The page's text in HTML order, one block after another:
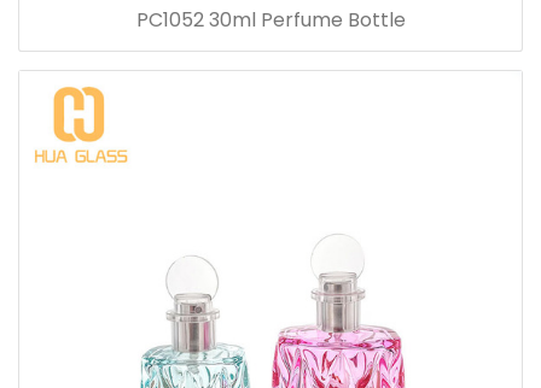
PC1052 30ml Perfume Bottle